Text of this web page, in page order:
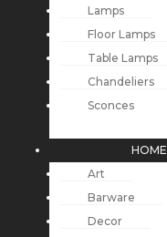
Lamps
Floor Lamps
Table Lamps
Chandeliers
Sconces
HOME
Art
Barware
Decor